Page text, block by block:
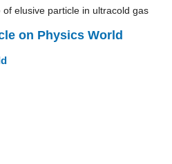
elusive particle in ultracold gas
on Physics World